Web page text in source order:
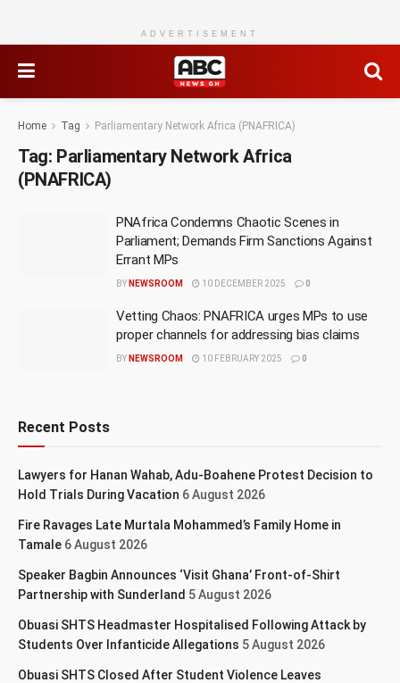
ADVERTISEMENT
Home Tag Parliamentary Network Africa (PNAFRICA)
Tag: Parliamentary Network Africa
(PNAFRICA)
PNAfrica Condemns Chaotic Scenes in
Parliament; Demands Firm Sanctions Against
Errant MPs
BY NEWSROOM 10 DECEMBER 2025 0
Vetting Chaos: PNAFRICA urges MPs to use
proper channels for addressing bias claims
BY NEWSROOM 10 FEBRUARY 2025 0
Recent Posts
Lawyers for Hanan Wahab, Adu-Boahene Protest Decision to
Hold Trials During Vacation 6 August 2026
Fire Ravages Late Murtala Mohammed’s Family Home in
Tamale 6 August 2026
Speaker Bagbin Announces ‘Visit Ghana’ Front-of-Shirt
Partnership with Sunderland 5 August 2026
Obuasi SHTS Headmaster Hospitalised Following Attack by
Students Over Infanticide Allegations 5 August 2026
Obuasi SHTS Closed After Student Violence Leaves